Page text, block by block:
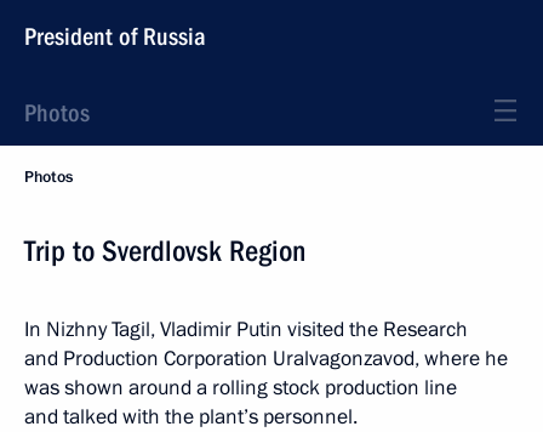
President of Russia
Photos
Photos
Trip to Sverdlovsk Region
In Nizhny Tagil, Vladimir Putin visited the Research
and Production Corporation Uralvagonzavod, where he
was shown around a rolling stock production line
and talked with the plant’s personnel.